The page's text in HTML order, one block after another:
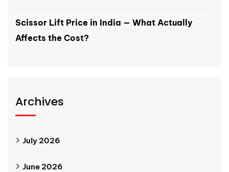
Scissor Lift Price in India — What Actually
Affects the Cost?
Archives
July 2026
June 2026